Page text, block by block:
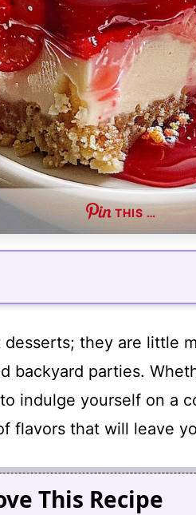
THIS …
they are little
backyard parties.
indulge yourself on a
flavors that will leave
This Recipe